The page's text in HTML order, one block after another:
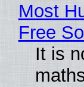
Most
Free
It is